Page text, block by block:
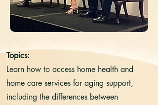
Topics:
Learn how to access home health and
home care services for aging support,
including the differences between